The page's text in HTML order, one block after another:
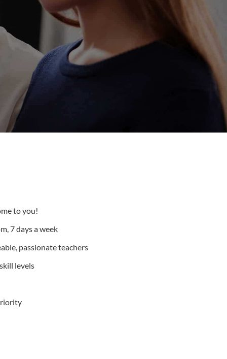
to you!
7 days a week
passionate teachers
levels